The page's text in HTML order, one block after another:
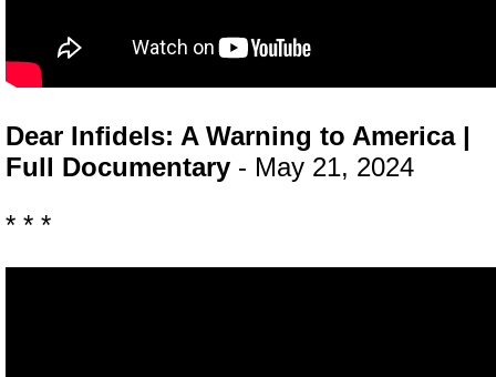
Dear Infidels: A Warning to America |
Full Documentary - May 21, 2024
* * *